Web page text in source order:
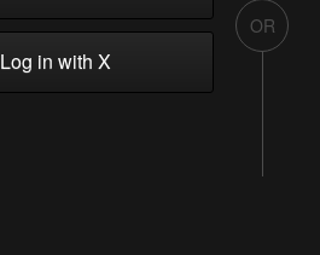
in with X
OR